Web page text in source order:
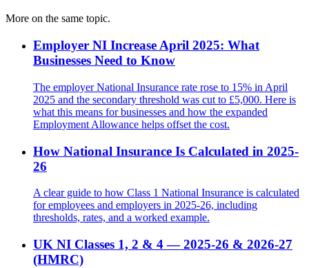
More on the same topic.
Employer NI Increase April 2025: What
Businesses Need to Know
The employer National Insurance rate rose to 15% in April
2025 and the secondary threshold was cut to £5,000. Here is
what this means for businesses and how the expanded
Employment Allowance helps offset the cost.
How National Insurance Is Calculated in 2025-
26
A clear guide to how Class 1 National Insurance is calculated
for employees and employers in 2025-26, including
thresholds, rates, and a worked example.
UK NI Classes 1, 2 & 4 — 2025-26 & 2026-27
(HMRC)